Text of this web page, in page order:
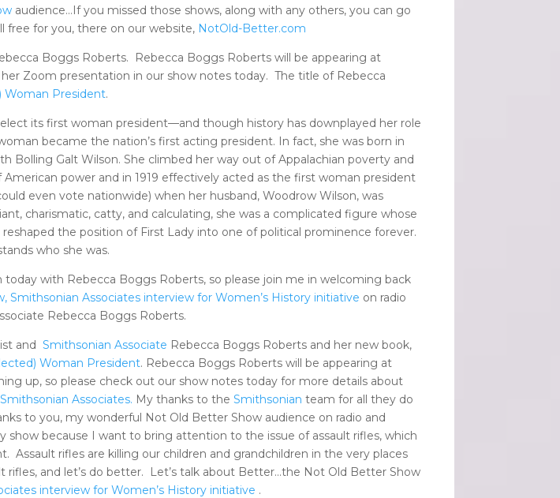
audience…If you missed those shows, along with any others, you can go
free for you, there on our website, NotOld-Better.com
Boggs Roberts. Rebecca Boggs Roberts will be appearing at
Zoom presentation in our show notes today. The title of Rebecca
Woman President.
its first woman president—and though history has downplayed her role
became the nation’s first acting president. In fact, she was born in
Bolling Galt Wilson. She climbed her way out of Appalachian poverty and
power and in 1919 effectively acted as the first woman president
even vote nationwide) when her husband, Woodrow Wilson, was
charismatic, catty, and calculating, she was a complicated figure whose
the position of First Lady into one of political prominence forever.
who she was.
today with Rebecca Boggs Roberts, so please join me in welcoming back
Smithsonian Associates interview for Women’s History initiative on radio
Rebecca Boggs Roberts.
andSmithsonian Associate Rebecca Boggs Roberts and her new book,
Woman President. Rebecca Boggs Roberts will be appearing at
up, so please check out our show notes today for more details about
Associates. My thanks to theSmithsonian team for all they do
to you, my wonderful Not Old Better Show audience on radio and
show because I want to bring attention to the issue of assault rifles, which
Assault rifles are killing our children and grandchildren in the very places
rifles, and let’s do better. Let’s talk about Better…the Not Old Better Show
interview for Women’s History initiative .